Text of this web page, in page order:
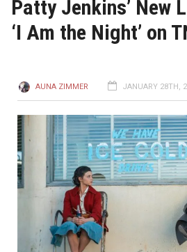
Patty Jenkins’ New
‘I Am the Night’ on
AUNA ZIMMER JANUARY 28TH,